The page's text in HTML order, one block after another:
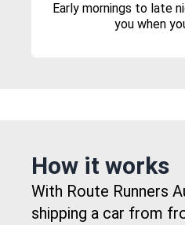
Early mornings to late
you when
How it works
With Route Runners
shipping a car from